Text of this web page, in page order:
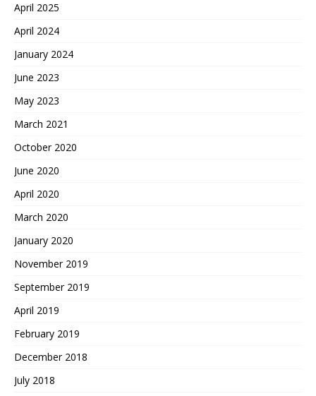
April 2025
April 2024
January 2024
June 2023
May 2023
March 2021
October 2020
June 2020
April 2020
March 2020
January 2020
November 2019
September 2019
April 2019
February 2019
December 2018
July 2018